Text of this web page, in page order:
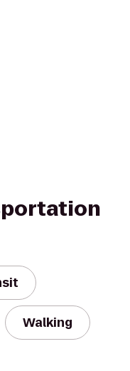
Walking